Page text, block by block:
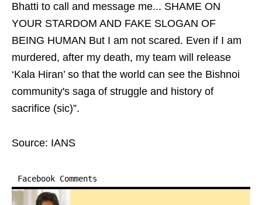
Bhatti to call and message me... SHAME ON
YOUR STARDOM AND FAKE SLOGAN OF
BEING HUMAN But I am not scared. Even if I am
murdered, after my death, my team will release
‘Kala Hiran’ so that the world can see the Bishnoi
community's saga of struggle and history of
sacrifice (sic)”.
Source: IANS
Facebook Comments